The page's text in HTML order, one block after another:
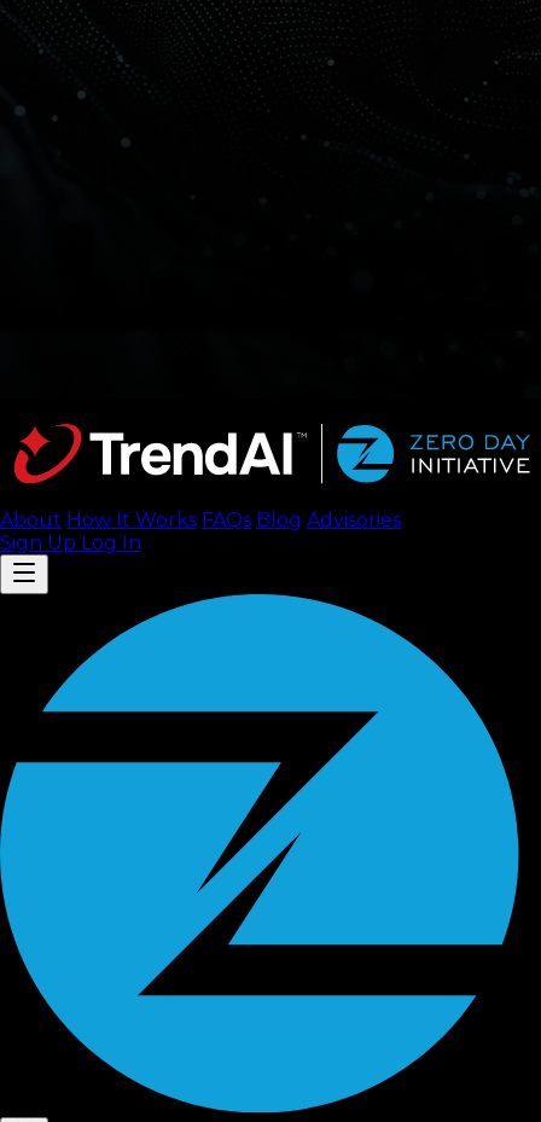
About How It Works FAQs Blog Advisories
Sign Up Log In